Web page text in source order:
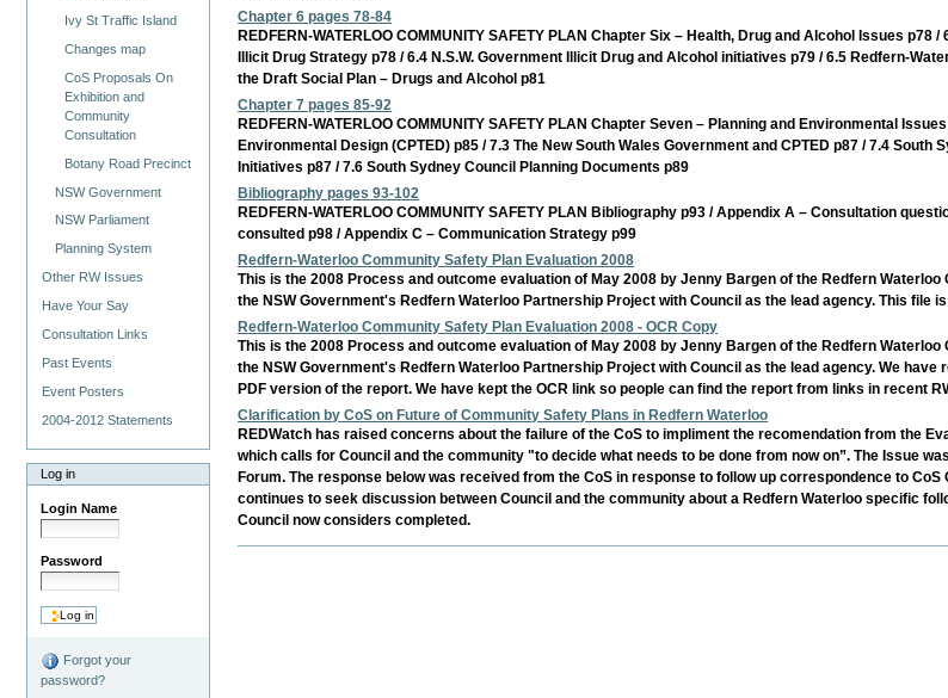
Ivy St Traffic Island
Changes map
CoS Proposals On
Exhibition and
Community
Consultation
Botany Road Precinct
NSW Government
NSW Parliament
Planning System
Other RW Issues
Have Your Say
Consultation Links
Past Events
Event Posters
2004-2012 Statements
Log in
Login Name
Password
Forgot your
password?
Chapter 6 pages 78-84
REDFERN-WATERLOO COMMUNITY SAFETY PLAN Chapter Six – Health, Drug and Alcohol Issues
Illicit Drug Strategy p78 / 6.4 N.S.W. Government Illicit Drug and Alcohol initiatives p79 / 6.5 Redfern-
the Draft Social Plan – Drugs and Alcohol p81
Chapter 7 pages 85-92
REDFERN-WATERLOO COMMUNITY SAFETY PLAN Chapter Seven – Planning and Environmental
Environmental Design (CPTED) p85 / 7.3 The New South Wales Government and CPTED p87 / 7.4 South
Initiatives p87 / 7.6 South Sydney Council Planning Documents p89
Bibliography pages 93-102
REDFERN-WATERLOO COMMUNITY SAFETY PLAN Bibliography p93 / Appendix A – Consultation
consulted p98 / Appendix C – Communication Strategy p99
Redfern-Waterloo Community Safety Plan Evaluation 2008
This is the 2008 Process and outcome evaluation of May 2008 by Jenny Bargen of the Redfern
the NSW Government's Redfern Waterloo Partnership Project with Council as the lead agency. This file
Redfern-Waterloo Community Safety Plan Evaluation 2008 - OCR Copy
This is the 2008 Process and outcome evaluation of May 2008 by Jenny Bargen of the Redfern
the NSW Government's Redfern Waterloo Partnership Project with Council as the lead agency. We
PDF version of the report. We have kept the OCR link so people can find the report from links in recent
Clarification by CoS on Future of Community Safety Plans in Redfern Waterloo
REDWatch has raised concerns about the failure of the CoS to impliment the recomendation from the
which calls for Council and the community "to decide what needs to be done from now on”. The Issue
Forum. The response below was received from the CoS in response to follow up correspondence to
continues to seek discussion between Council and the community about a Redfern Waterloo specific
Council now considers completed.